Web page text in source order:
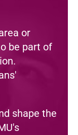
or
be part of
shape the